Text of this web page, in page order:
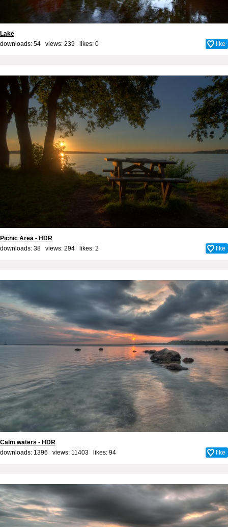
Lake
downloads: 54 views: 239 likes: 0 like
Picnic Area - HDR
downloads: 38 views: 294 likes: 2 like
Calm waters - HDR
downloads: 1396 views: 11403 likes: 94 like